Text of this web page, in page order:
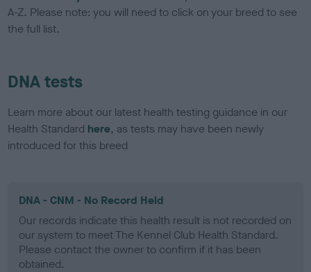
A-Z. Please note: you will need to click on your breed to see
the full list.
DNA tests
Learn more about our latest health testing guidance in our
Health Standard here, as tests may have been newly
introduced for this breed
DNA - CNM - No Record Held
Our records indicate this health result is not recorded on
our system to meet The Kennel Club Health Standard.
Please contact the owner to confirm if it has been
obtained.